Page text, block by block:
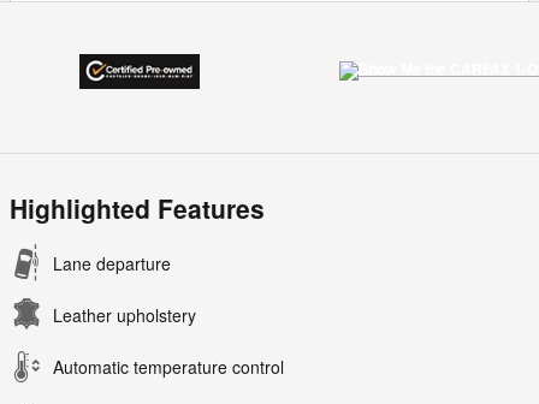
Highlighted Features
Lane departure
Leather upholstery
Automatic temperature control